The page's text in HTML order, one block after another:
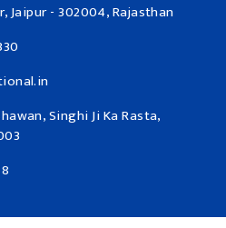
Jaipur - 302004, Rajasthan
Singhi Ji Ka Rasta,